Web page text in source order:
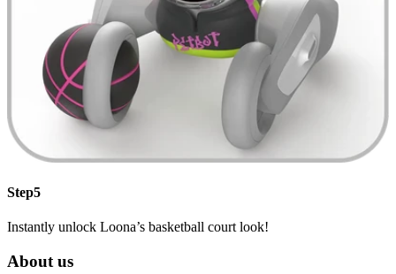
Step5
Instantly unlock Loona’s basketball court look!
About us